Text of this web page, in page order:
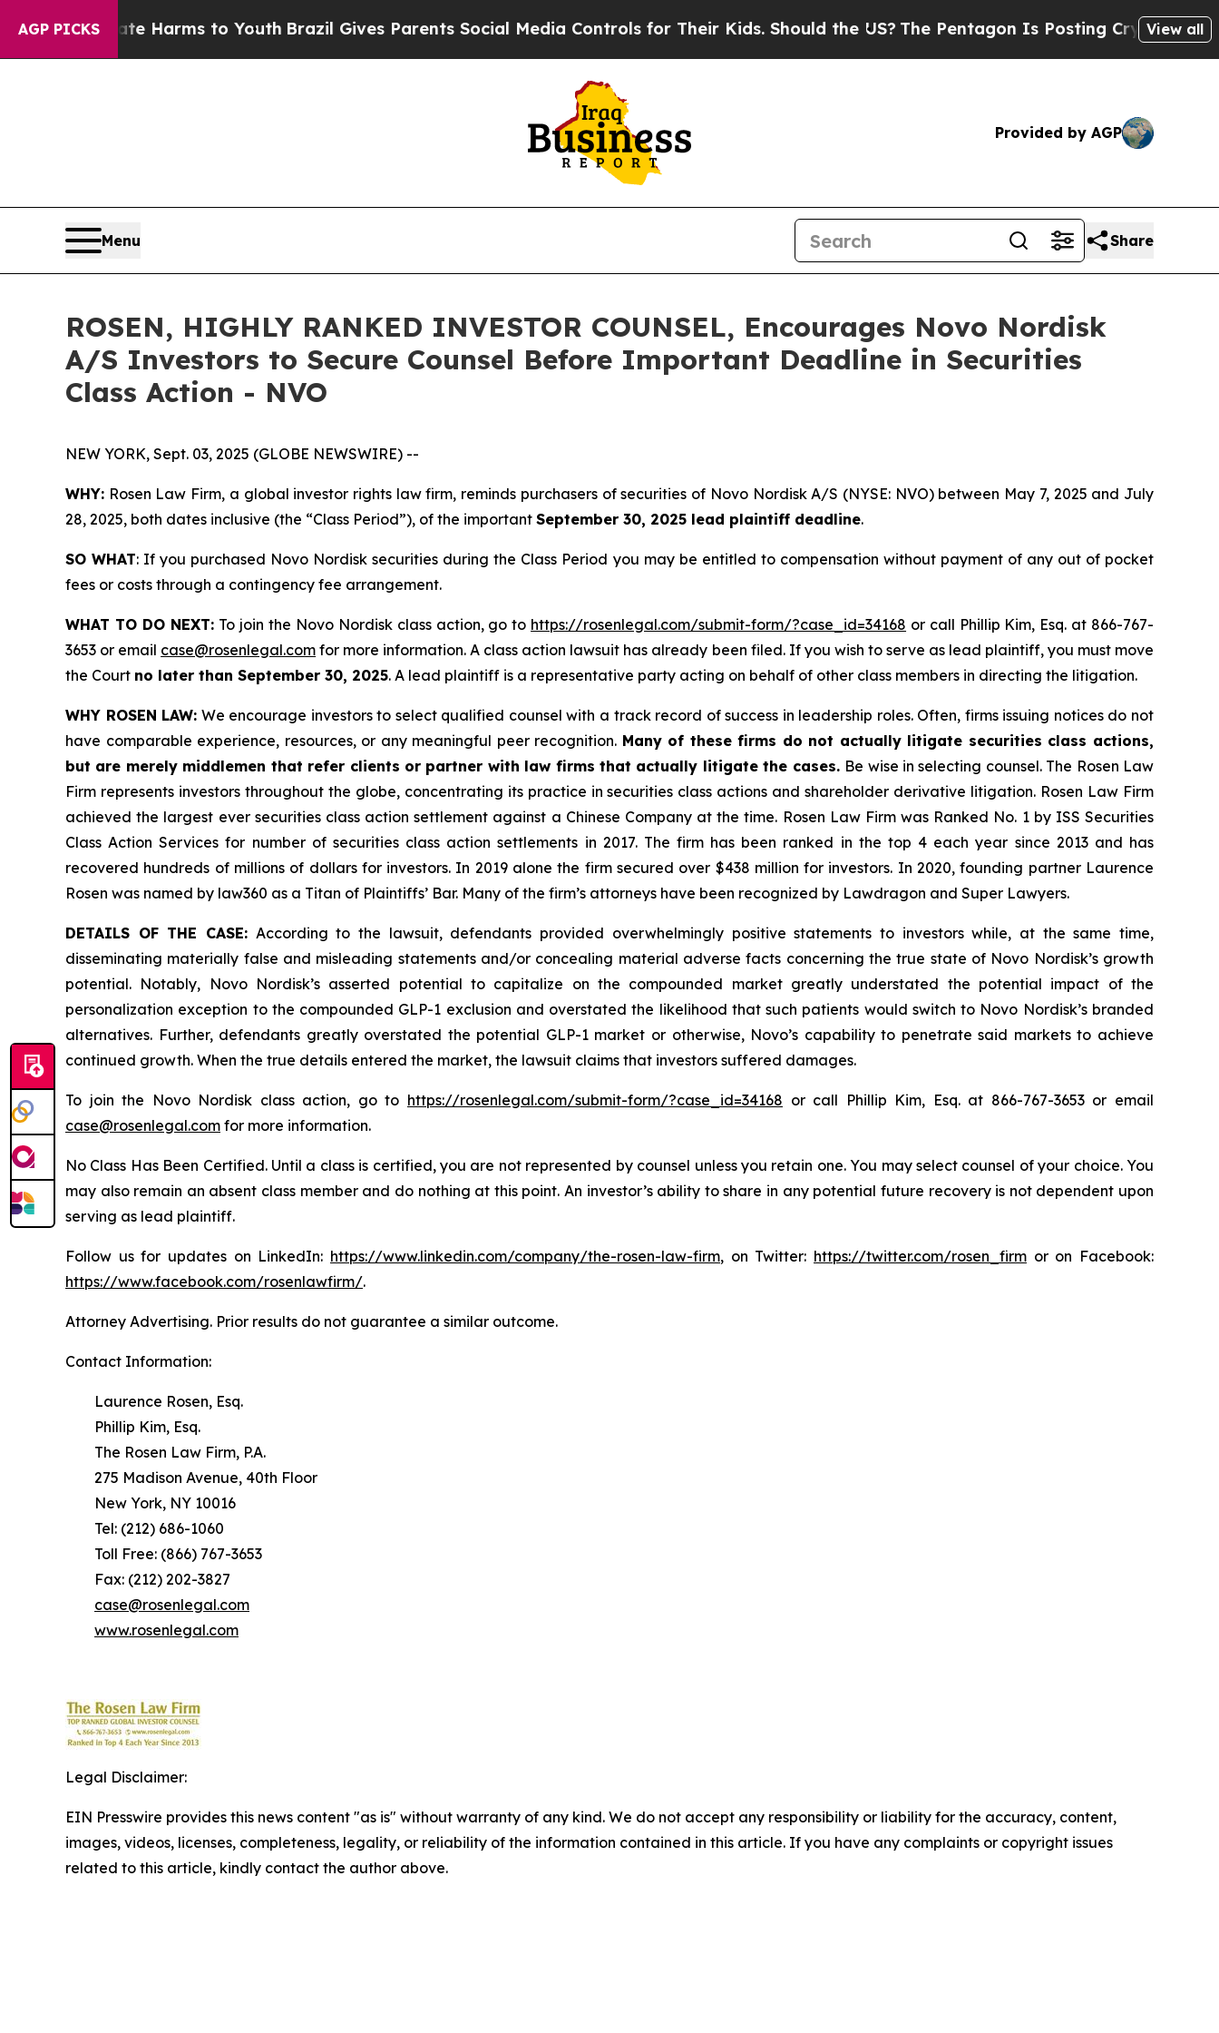
AGP PICKS
to Abate Harms to YouthBrazil Gives Parents Social Media Controls for Their Kids. Should the US? The Pentagon Is Posting Cryptic BiblicalView all
Provided by AGP
Menu Share
ROSEN, HIGHLY RANKED INVESTOR COUNSEL, Encourages Novo Nordisk
A/S Investors to Secure Counsel Before Important Deadline in Securities
Class Action - NVO
NEW YORK, Sept. 03, 2025 (GLOBE NEWSWIRE) --
WHY: Rosen Law Firm, a global investor rights law firm, reminds purchasers of securities of Novo Nordisk A/S (NYSE: NVO) between May 7, 2025 and July
28, 2025, both dates inclusive (the “Class Period”), of the important September 30, 2025 lead plaintiff deadline.
SO WHAT: If you purchased Novo Nordisk securities during the Class Period you may be entitled to compensation without payment of any out of pocket
fees or costs through a contingency fee arrangement.
WHAT TO DO NEXT: To join the Novo Nordisk class action, go to https://rosenlegal.com/submit-form/?case_id=34168 or call Phillip Kim, Esq. at 866-767-
3653 or email case@rosenlegal.com for more information. A class action lawsuit has already been filed. If you wish to serve as lead plaintiff, you must move
the Court no later than September 30, 2025. A lead plaintiff is a representative party acting on behalf of other class members in directing the litigation.
WHY ROSEN LAW: We encourage investors to select qualified counsel with a track record of success in leadership roles. Often, firms issuing notices do not
have comparable experience, resources, or any meaningful peer recognition. Many of these firms do not actually litigate securities class actions,
but are merely middlemen that refer clients or partner with law firms that actually litigate the cases. Be wise in selecting counsel. The Rosen Law
Firm represents investors throughout the globe, concentrating its practice in securities class actions and shareholder derivative litigation. Rosen Law Firm
achieved the largest ever securities class action settlement against a Chinese Company at the time. Rosen Law Firm was Ranked No. 1 by ISS Securities
Class Action Services for number of securities class action settlements in 2017. The firm has been ranked in the top 4 each year since 2013 and has
recovered hundreds of millions of dollars for investors. In 2019 alone the firm secured over $438 million for investors. In 2020, founding partner Laurence
Rosen was named by law360 as a Titan of Plaintiffs’ Bar. Many of the firm’s attorneys have been recognized by Lawdragon and Super Lawyers.
DETAILS OF THE CASE: According to the lawsuit, defendants provided overwhelmingly positive statements to investors while, at the same time,
disseminating materially false and misleading statements and/or concealing material adverse facts concerning the true state of Novo Nordisk’s growth
potential. Notably, Novo Nordisk’s asserted potential to capitalize on the compounded market greatly understated the potential impact of the
personalization exception to the compounded GLP-1 exclusion and overstated the likelihood that such patients would switch to Novo Nordisk’s branded
alternatives. Further, defendants greatly overstated the potential GLP-1 market or otherwise, Novo’s capability to penetrate said markets to achieve
continued growth. When the true details entered the market, the lawsuit claims that investors suffered damages.
To join the Novo Nordisk class action, go to https://rosenlegal.com/submit-form/?case_id=34168 or call Phillip Kim, Esq. at 866-767-3653 or email
case@rosenlegal.com for more information.
No Class Has Been Certified. Until a class is certified, you are not represented by counsel unless you retain one. You may select counsel of your choice. You
may also remain an absent class member and do nothing at this point. An investor’s ability to share in any potential future recovery is not dependent upon
serving as lead plaintiff.
Follow us for updates on LinkedIn: https://www.linkedin.com/company/the-rosen-law-firm, on Twitter: https://twitter.com/rosen_firm or on Facebook:
https://www.facebook.com/rosenlawfirm/.
Attorney Advertising. Prior results do not guarantee a similar outcome.
Contact Information:
Laurence Rosen, Esq.
Phillip Kim, Esq.
The Rosen Law Firm, P.A.
275 Madison Avenue, 40th Floor
New York, NY 10016
Tel: (212) 686-1060
Toll Free: (866) 767-3653
Fax: (212) 202-3827
case@rosenlegal.com
www.rosenlegal.com
Legal Disclaimer:
EIN Presswire provides this news content "as is" without warranty of any kind. We do not accept any responsibility or liability for the accuracy, content,
images, videos, licenses, completeness, legality, or reliability of the information contained in this article. If you have any complaints or copyright issues
related to this article, kindly contact the author above.